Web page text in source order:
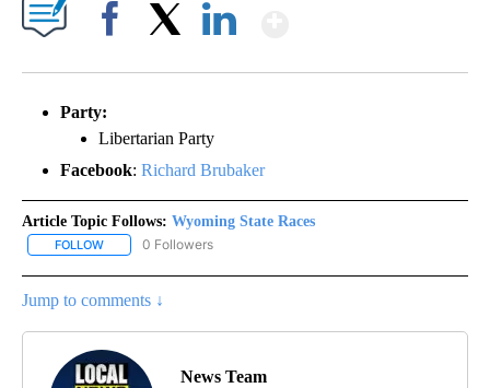
Party:
Libertarian Party
Facebook: Richard Brubaker
Article Topic Follows: Wyoming State Races
FOLLOW FOLLOW "WYOMING STATE RACES" TO RECEIVE
0 Followers
Jump to comments ↓
News Team